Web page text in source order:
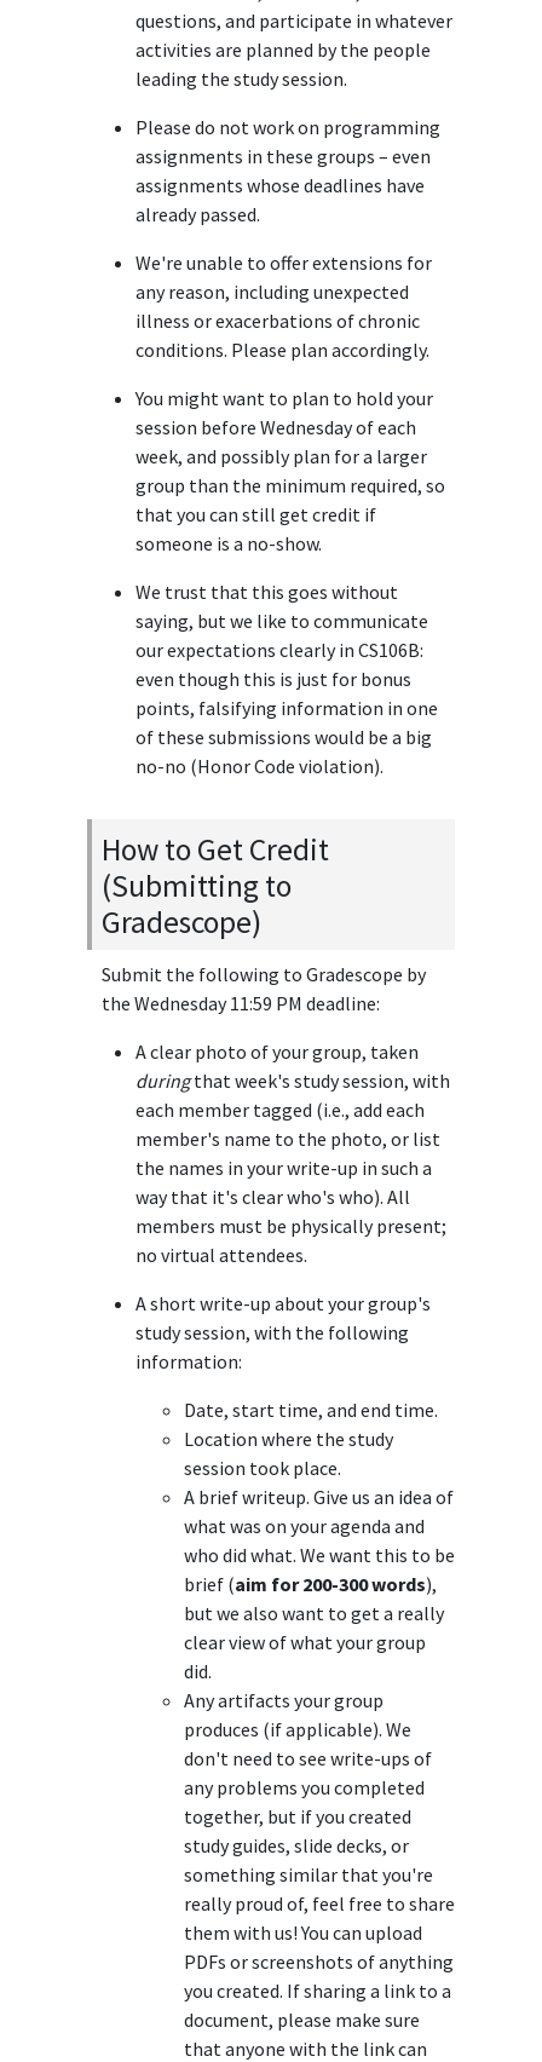
questions, and participate in whatever
activities are planned by the people
leading the study session.
Please do not work on programming
assignments in these groups – even
assignments whose deadlines have
already passed.
We're unable to offer extensions for
any reason, including unexpected
illness or exacerbations of chronic
conditions. Please plan accordingly.
You might want to plan to hold your
session before Wednesday of each
week, and possibly plan for a larger
group than the minimum required, so
that you can still get credit if
someone is a no-show.
We trust that this goes without
saying, but we like to communicate
our expectations clearly in CS106B:
even though this is just for bonus
points, falsifying information in one
of these submissions would be a big
no-no (Honor Code violation).
How to Get Credit
(Submitting to
Gradescope)
Submit the following to Gradescope by
the Wednesday 11:59 PM deadline:
A clear photo of your group, taken
duringthat week's study session, with
each member tagged (i.e., add each
member's name to the photo, or list
the names in your write-up in such a
way that it's clear who's who). All
members must be physically present;
no virtual attendees.
A short write-up about your group's
study session, with the following
information:
Date, start time, and end time.
Location where the study
session took place.
A brief writeup. Give us an idea of
what was on your agenda and
who did what. We want this to be
brief (aim for 200-300 words),
but we also want to get a really
clear view of what your group
did.
Any artifacts your group
produces (if applicable). We
don't need to see write-ups of
any problems you completed
together, but if you created
study guides, slide decks, or
something similar that you're
really proud of, feel free to share
them with us! You can upload
PDFs or screenshots of anything
you created. If sharing a link to a
document, please make sure
that anyone with the link can